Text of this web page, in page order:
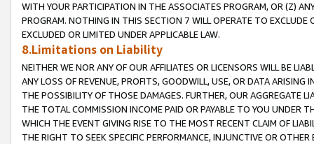
WITH YOUR PARTICIPATION IN THE ASSOCIATES PROGRAM, OR (Z)
PROGRAM. NOTHING IN THIS SECTION 7 WILL OPERATE TO
EXCLUDED OR LIMITED UNDER APPLICABLE LAW.
8.Limitations on Liability
NEITHER WE NOR ANY OF OUR AFFILIATES OR LICENSORS WILL BE
ANY LOSS OF REVENUE, PROFITS, GOODWILL, USE, OR DATA ARISING
THE POSSIBILITY OF THOSE DAMAGES. FURTHER, OUR AGGREGATE
THE TOTAL COMMISSION INCOME PAID OR PAYABLE TO YOU UNDER
WHICH THE EVENT GIVING RISE TO THE MOST RECENT CLAIM OF
THE RIGHT TO SEEK SPECIFIC PERFORMANCE, INJUNCTIVE OR